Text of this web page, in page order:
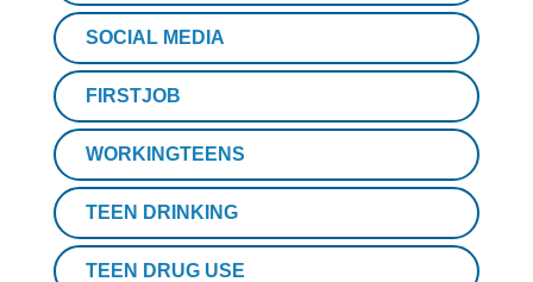
SOCIAL MEDIA
FIRSTJOB
WORKINGTEENS
TEEN DRINKING
TEEN DRUG USE